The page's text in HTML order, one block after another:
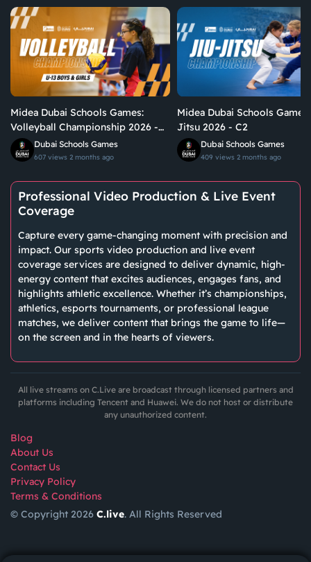
Midea Dubai Schools Games:
Volleyball Championship 2026 -
U13 Boys & Girls | C1
Dubai Schools Games
607 views 2 months ago
Midea Dubai Schools
Jitsu 2026 - C2
Dubai Schools Games
409 views 2 months ago
Professional Video Production & Live Event
Coverage
Capture every game-changing moment with precision and
impact. Our sports video production and live event
coverage services are designed to deliver dynamic, high-
energy content that excites audiences, engages fans, and
highlights athletic excellence. Whether it’s championships,
athletics, esports tournaments, or professional league
matches, we deliver content that brings the game to life—
on the screen and in the hearts of viewers.
All live streams on C.Live are broadcast through licensed partners and
platforms including Tencent and Huawei. We do not host or distribute
any unauthorized content.
Blog
About Us
Contact Us
Privacy Policy
Terms & Conditions
© Copyright 2026 C.live. All Rights Reserved